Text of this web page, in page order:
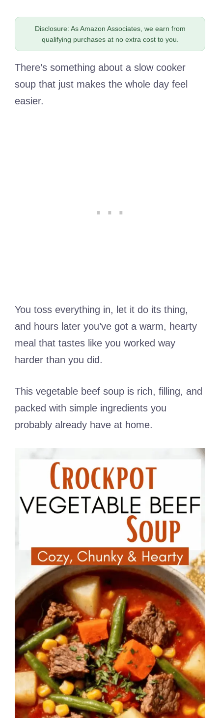
Disclosure: As Amazon Associates, we earn from
qualifying purchases at no extra cost to you.
There’s something about a slow cooker
soup that just makes the whole day feel
easier.
You toss everything in, let it do its thing,
and hours later you’ve got a warm, hearty
meal that tastes like you worked way
harder than you did.
This vegetable beef soup is rich, filling, and
packed with simple ingredients you
probably already have at home.